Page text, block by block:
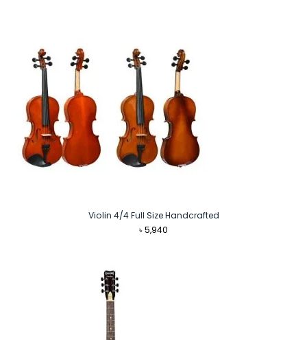
Violin 4/4 Full Size Handcrafted
৳5,940